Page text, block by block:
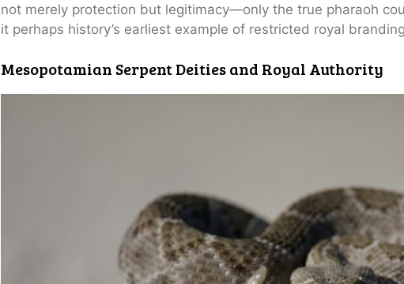
not merely protection but legitimacy—only the true pharaoh
it perhaps history’s earliest example of restricted royal
Mesopotamian Serpent Deities and Royal Authority